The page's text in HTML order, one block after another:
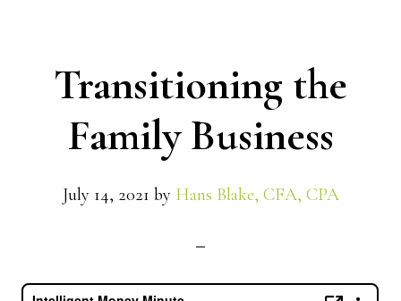
Transitioning the
Family Business
July 14, 2021 by Hans Blake, CFA, CPA